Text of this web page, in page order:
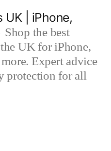
UK | iPhone,
Shop the best
UK for iPhone,
Expert advice
protection for all